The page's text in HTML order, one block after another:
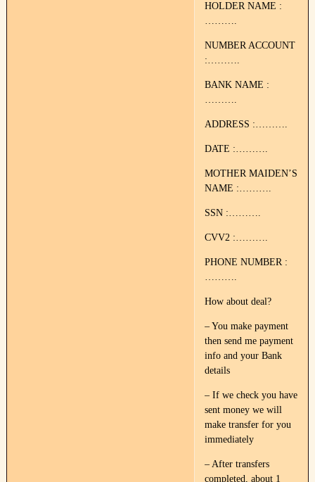
HOLDER NAME :
……….
NUMBER ACCOUNT
:……….
BANK NAME :
……….
ADDRESS :……….
DATE :……….
MOTHER MAIDEN’S
NAME :……….
SSN :……….
CVV2 :……….
PHONE NUMBER :
……….
How about deal?
– You make payment
then send me payment
info and your Bank
details
– If we check you have
sent money we will
make transfer for you
immediately
– After transfers
completed, about 1